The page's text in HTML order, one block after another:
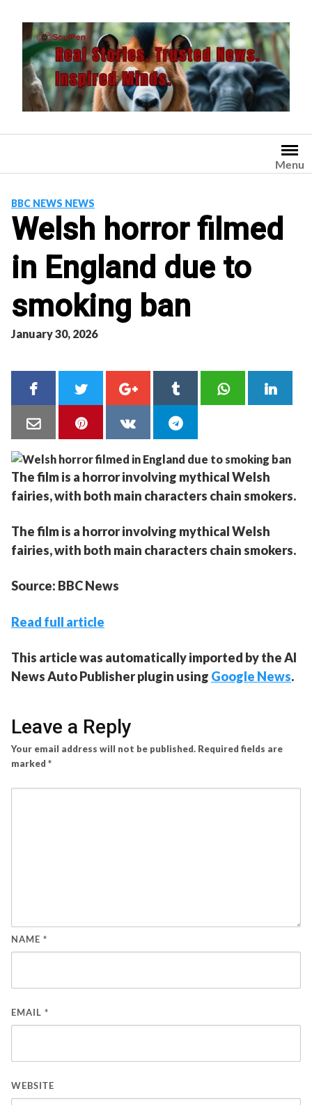
content
Menu
BBC NEWS NEWS
Welsh horror filmed
in England due to
smoking ban
January 30, 2026
The film is a horror involving mythical Welsh
fairies, with both main characters chain smokers.
The film is a horror involving mythical Welsh
fairies, with both main characters chain smokers.
Source: BBC News
Read full article
This article was automatically imported by the AI
News Auto Publisher plugin using Google News.
Leave a Reply
Your email address will not be published. Required fields are
marked *
NAME *
EMAIL *
WEBSITE